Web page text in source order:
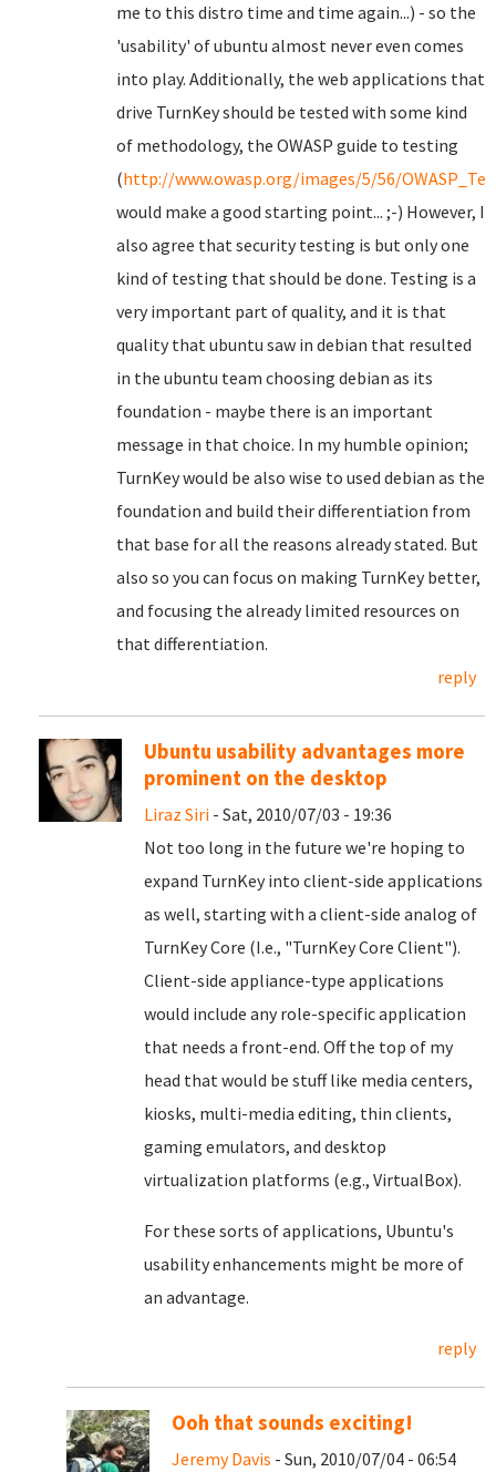
me to this distro time and time again...) - so the
'usability' of ubuntu almost never even comes
into play. Additionally, the web applications that
drive TurnKey should be tested with some kind
of methodology, the OWASP guide to testing
(http://www.owasp.org/images/5/56/
would make a good starting point... ;-) However, I
also agree that security testing is but only one
kind of testing that should be done. Testing is a
very important part of quality, and it is that
quality that ubuntu saw in debian that resulted
in the ubuntu team choosing debian as its
foundation - maybe there is an important
message in that choice. In my humble opinion;
TurnKey would be also wise to used debian as the
foundation and build their differentiation from
that base for all the reasons already stated. But
also so you can focus on making TurnKey better,
and focusing the already limited resources on
that differentiation.
reply
Ubuntu usability advantages more
prominent on the desktop
Liraz Siri - Sat, 2010/07/03 - 19:36
Not too long in the future we're hoping to
expand TurnKey into client-side applications
as well, starting with a client-side analog of
TurnKey Core (I.e., "TurnKey Core Client").
Client-side appliance-type applications
would include any role-specific application
that needs a front-end. Off the top of my
head that would be stuff like media centers,
kiosks, multi-media editing, thin clients,
gaming emulators, and desktop
virtualization platforms (e.g., VirtualBox).
For these sorts of applications, Ubuntu's
usability enhancements might be more of
an advantage.
reply
Ooh that sounds exciting!
Jeremy Davis - Sun, 2010/07/04 - 06:54